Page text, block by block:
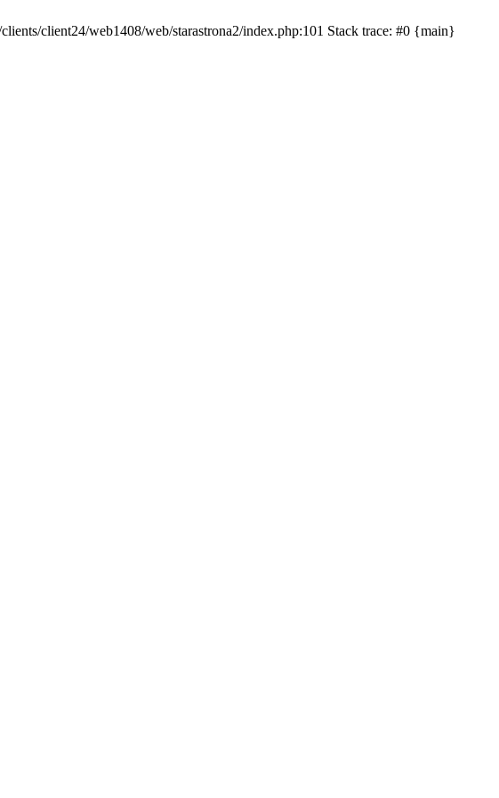
client24/web1408/web/starastrona2/index.php:101 Stack trace: #0 {main}